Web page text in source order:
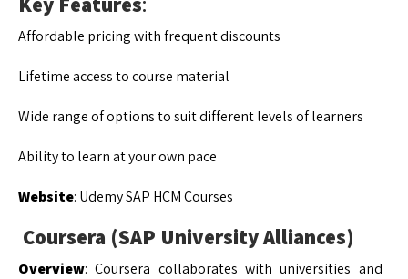
Affordable pricing with frequent discounts
Lifetime access to course material
Wide range of options to suit different levels of learners
Ability to learn at your own pace
Website: Udemy SAP HCM Courses
Coursera (SAP University Alliances)
Overview: Coursera collaborates with universities and